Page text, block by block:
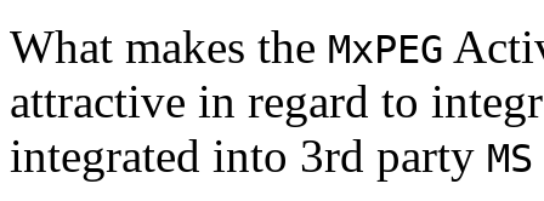
What makes the MxPEG
attractive in regard to
integrated into 3rd party